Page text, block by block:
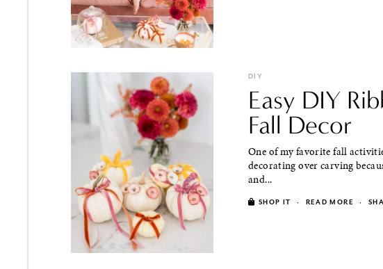
DIY
Easy DIY
Fall Decor
One of my favorite fall
decorating over carving
and...
SHOP IT · READ MORE ·